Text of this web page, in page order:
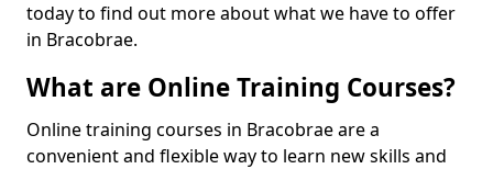
today to find out more about what we have to offer
in Bracobrae.
What are Online Training Courses?
Online training courses in Bracobrae are a
convenient and flexible way to learn new skills and